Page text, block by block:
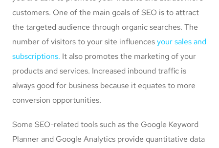
customers. One of the main goals of SEO is to attract
the targeted audience through organic searches. The
number of visitors to your site influencesyour sales and
subscriptions. It also promotes the marketing of your
products and services. Increased inbound traffic is
always good for business because it equates to more
conversion opportunities.
Some SEO-related tools such as the Google Keyword
Planner and Google Analytics provide quantitative data